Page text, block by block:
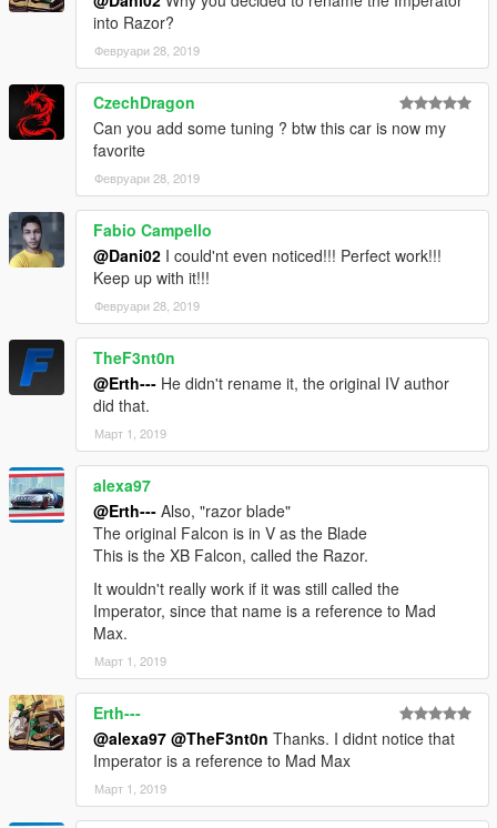
into Razor?
Февруари 28, 2019
CzechDragon
Can you add some tuning ? btw this car is now my
favorite
Февруари 28, 2019
Fabio Campello
@Dani02 I could'nt even noticed!!! Perfect work!!!
Keep up with it!!!
Февруари 28, 2019
TheF3nt0n
@Erth--- He didn't rename it, the original IV author
did that.
Март 1, 2019
alexa97
@Erth--- Also, "razor blade"
The original Falcon is in V as the Blade
This is the XB Falcon, called the Razor.
It wouldn't really work if it was still called the
Imperator, since that name is a reference to Mad
Max.
Март 1, 2019
Erth---
@alexa97 @TheF3nt0n Thanks. I didnt notice that
Imperator is a reference to Mad Max
Март 1, 2019